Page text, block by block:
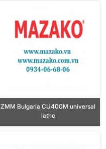
ZMM Bulgaria CU400M universal
lathe